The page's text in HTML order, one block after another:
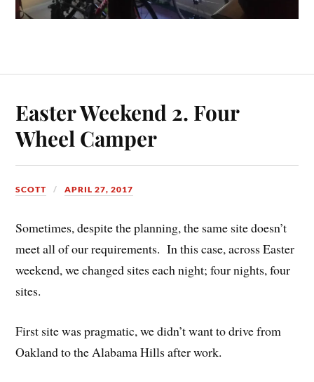
Easter Weekend 2. Four
Wheel Camper
SCOTT APRIL 27, 2017
Sometimes, despite the planning, the same site doesn’t
meet all of our requirements. In this case, across Easter
weekend, we changed sites each night; four nights, four
sites.
First site was pragmatic, we didn’t want to drive from
Oakland to the Alabama Hills after work.